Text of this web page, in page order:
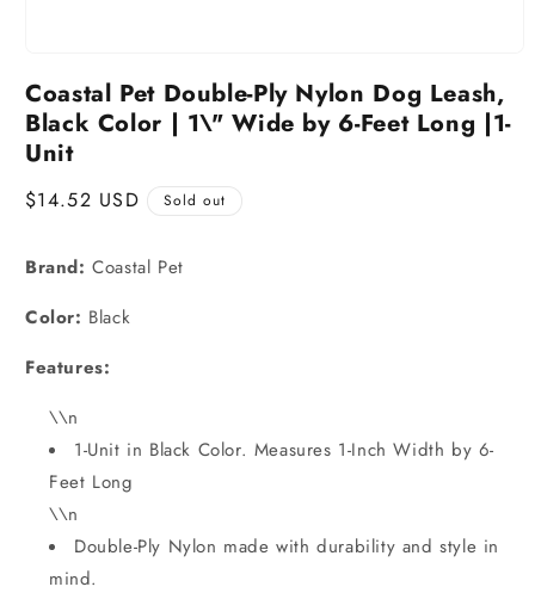
Coastal Pet Double-Ply Nylon Dog Leash,
Black Color | 1\" Wide by 6-Feet Long |1-
Unit
Regular
$14.52 USD Sold out
Brand: Coastal Pet
Color: Black
Features:
\\n
1-Unit in Black Color. Measures 1-Inch Width by 6-
Feet Long
\\n
Double-Ply Nylon made with durability and style in
mind.